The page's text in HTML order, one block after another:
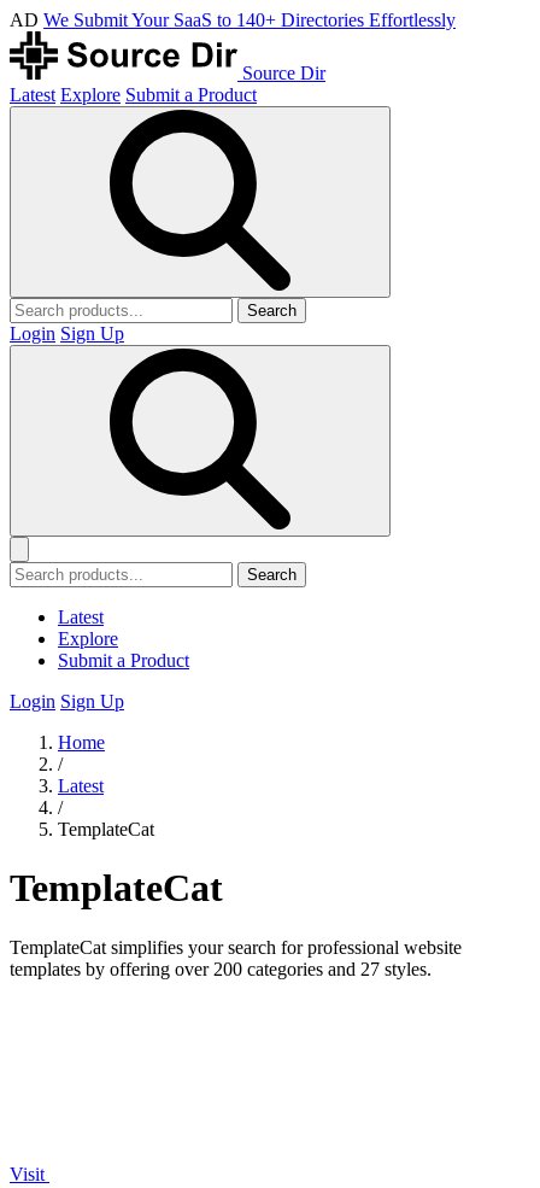
AD We Submit Your SaaS to 140+ Directories Effortlessly
Source Dir
Latest Explore Submit a Product
Search
Login Sign Up
Search
Latest
Explore
Submit a Product
Login Sign Up
Home
/
Latest
/
TemplateCat
TemplateCat
TemplateCat simplifies your search for professional website
templates by offering over 200 categories and 27 styles.
Visit